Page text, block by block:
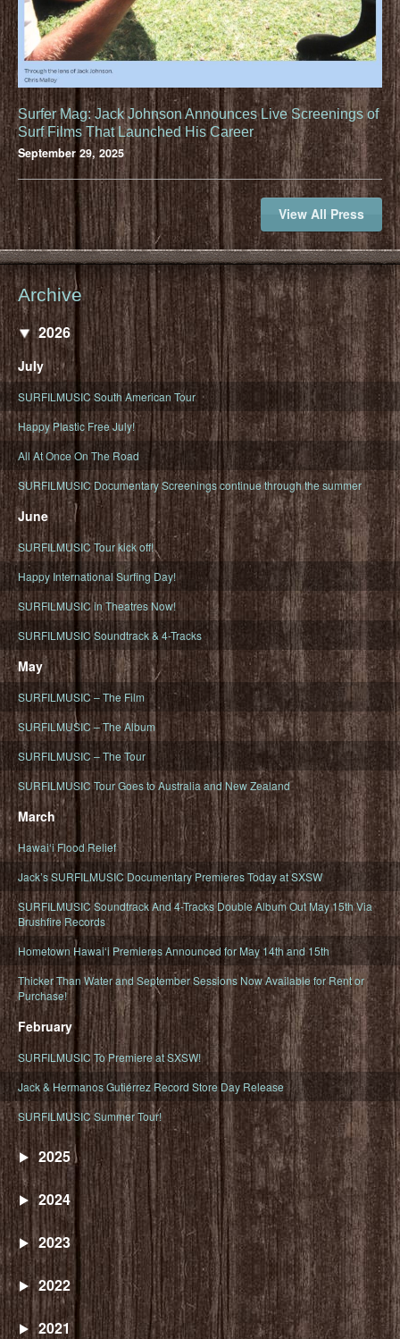
Surfer Mag: Jack Johnson Announces Live Screenings of
Surf Films That Launched His Career
September 29, 2025
View All Press
Archive
2026
July
SURFILMUSIC South American Tour
Happy Plastic Free July!
All At Once On The Road
SURFILMUSIC Documentary Screenings continue through the summer
June
SURFILMUSIC Tour kick off!
Happy International Surfing Day!
SURFILMUSIC in Theatres Now!
SURFILMUSIC Soundtrack & 4-Tracks
May
SURFILMUSIC – The Film
SURFILMUSIC – The Album
SURFILMUSIC – The Tour
SURFILMUSIC Tour Goes to Australia and New Zealand
March
Hawaiʻi Flood Relief
Jack’s SURFILMUSIC Documentary Premieres Today at SXSW
SURFILMUSIC Soundtrack And 4-Tracks Double Album Out May 15th Via
Brushfire Records
Hometown Hawaiʻi Premieres Announced for May 14th and 15th
Thicker Than Water and September Sessions Now Available for Rent or
Purchase!
February
SURFILMUSIC To Premiere at SXSW!
Jack & Hermanos Gutiérrez Record Store Day Release
SURFILMUSIC Summer Tour!
2025
2024
2023
2022
2021